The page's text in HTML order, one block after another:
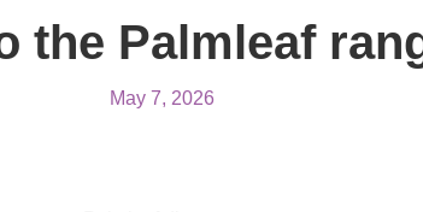
the Palmleaf
May 7, 2026